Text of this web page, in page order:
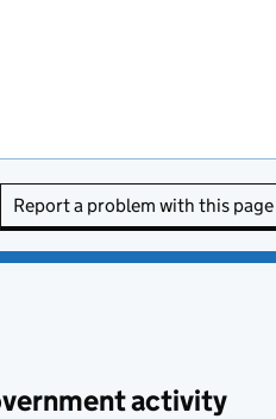
Report a problem with this page
activity